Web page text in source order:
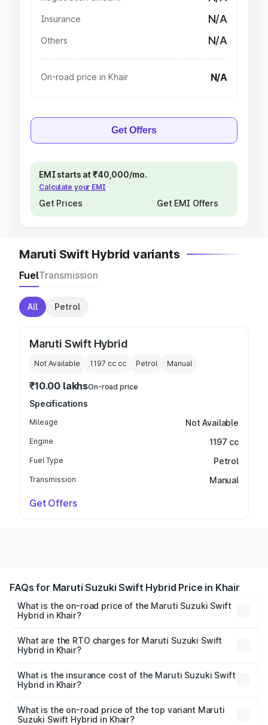
Insurance N/A
Others N/A
On-road price in Khair N/A
Get Offers
EMI starts at ₹40,000/mo.
Calculate your EMI
Get Prices Get EMI Offers
Maruti Swift Hybrid variants
FuelTransmission
All Petrol
Maruti Swift Hybrid
Not Available 1197 cc cc Petrol Manual
₹10.00 lakhsOn-road price
Specifications
Mileage Not Available
Engine 1197 cc
Fuel Type Petrol
Transmission Manual
Get Offers
FAQs for Maruti Suzuki Swift Hybrid Price in Khair
What is the on-road price of the Maruti Suzuki Swift
Hybrid in Khair?
ranges from ₹10.00 Lakhs and ₹10.00 Lakhs. On-road
prices vary across cities based on registration fees,
What are the RTO charges for Maruti Suzuki Swift
Hybrid in Khair?
Suzuki Swift Hybrid in Khair will be undefined.
What is the insurance cost of the Maruti Suzuki Swift
Hybrid in Khair?
Suzuki Swift Hybrid in Khair is undefined
What is the on-road price of the top variant Maruti
Suzuki Swift Hybrid in Khair?